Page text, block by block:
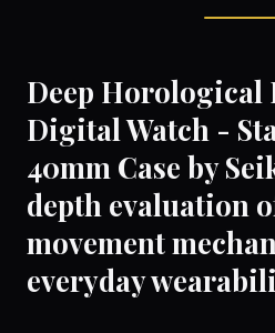
Deep Horological
Digital Watch -
40mm Case by
depth evaluation
movement
everyday